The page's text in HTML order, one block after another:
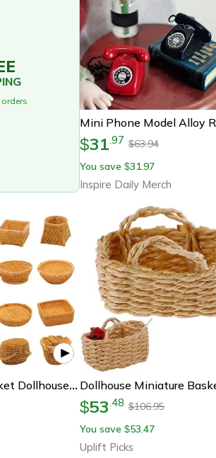
$31.97 $63.94
You save $31.97
Inspire Daily Merch
Mini Rattan Basket Dollhouse Miniature Accessories Diy Kitchen Food Display Decor
$53.48 $106.95
You save $53.47
Uplift Picks